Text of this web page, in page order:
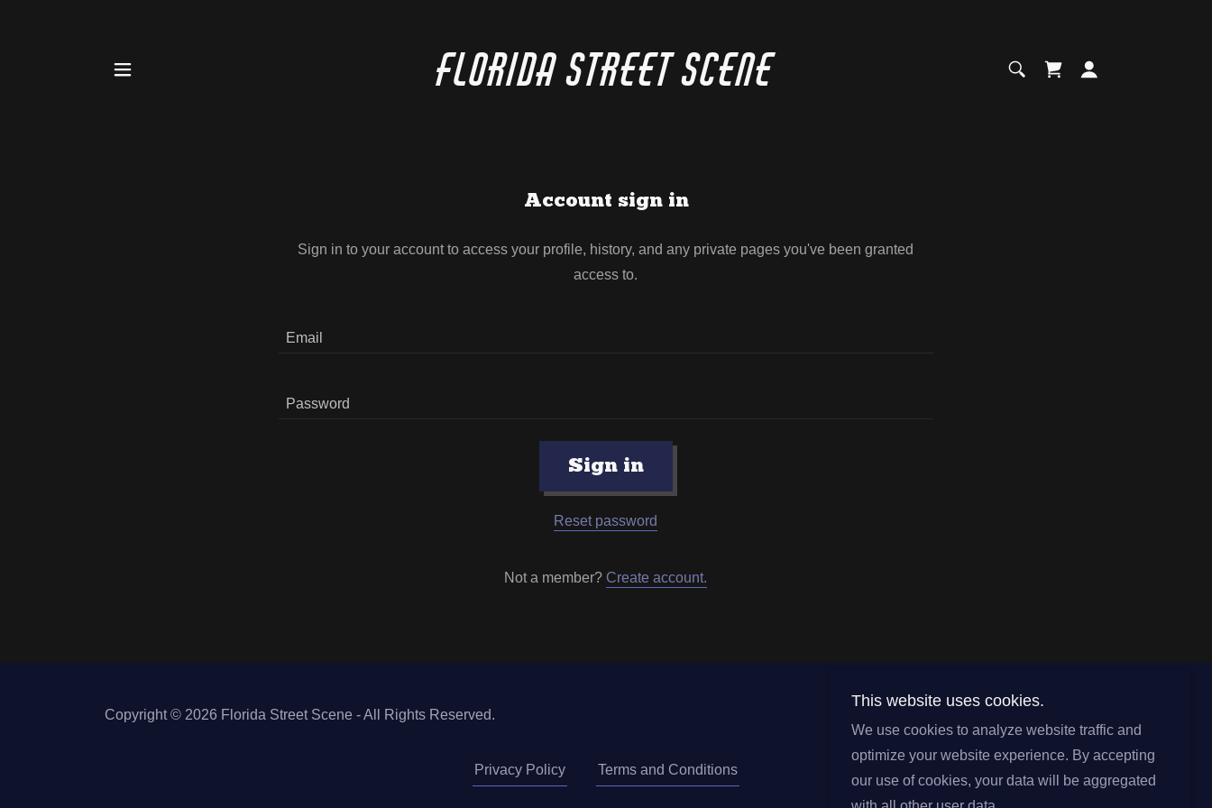
Florida Street Scene
Account sign in
Sign in to your account to access your profile, history, and any private pages you've been granted
access to.
Sign in
Reset password
Not a member? Create account.
Copyright © 2026 Florida Street Scene - All Rights Reserved.
Powered by
Privacy Policy Terms and Conditions
This website uses cookies.
We use cookies to analyze website traffic and
optimize your website experience. By accepting
our use of cookies, your data will be aggregated